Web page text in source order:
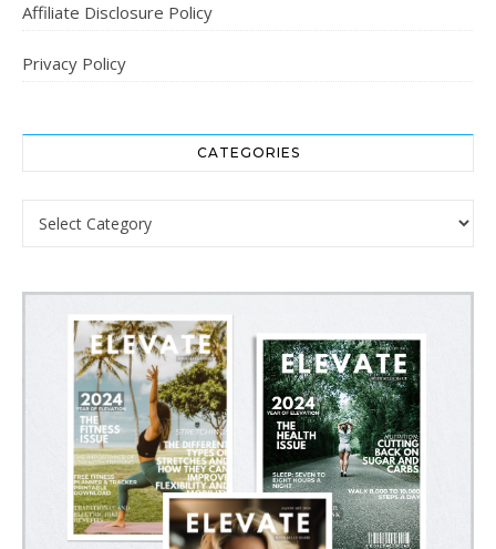
Affiliate Disclosure Policy
Privacy Policy
CATEGORIES
Categories